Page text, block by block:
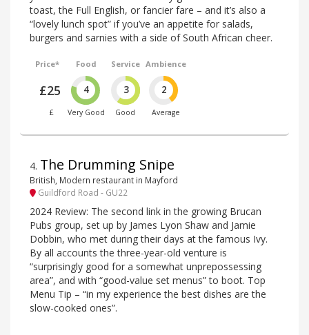
toast, the Full English, or fancier fare – and it’s also a
“lovely lunch spot” if you’ve an appetite for salads,
burgers and sarnies with a side of South African cheer.
Price*
£25
£
Food
4
Very Good
Service
3
Good
Ambience
2
Average
4. The Drumming Snipe
British, Modern restaurant in Mayford
Guildford Road - GU22
2024 Review: The second link in the growing Brucan
Pubs group, set up by James Lyon Shaw and Jamie
Dobbin, who met during their days at the famous Ivy.
By all accounts the three-year-old venture is
“surprisingly good for a somewhat unprepossessing
area”, and with “good-value set menus” to boot. Top
Menu Tip – “in my experience the best dishes are the
slow-cooked ones”.